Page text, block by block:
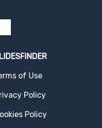
of Use
Policy
Policy